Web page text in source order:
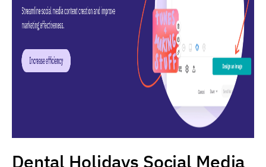
Dental Holidays Social Media